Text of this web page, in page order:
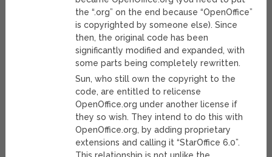
the “.org” on the end because “OpenOffice”
is copyrighted by someone else). Since
then, the original code has been
significantly modified and expanded, with
some parts being completely rewritten.
Sun, who still own the copyright to the
code, are entitled to relicense
OpenOffice.org under another license if
they so wish. They intend to do this with
OpenOffice.org, by adding proprietary
extensions and calling it “StarOffice 6.0”.